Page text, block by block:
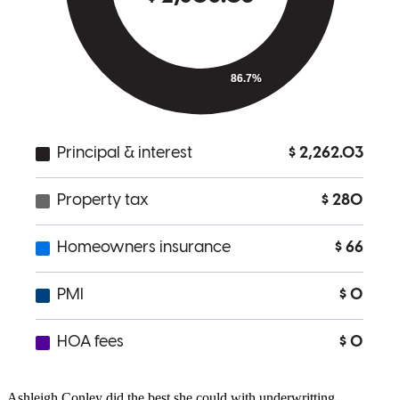
Matt was super helpful and knowledgeable he was able to save me
money and walked me through the different options available to me.
process. If im ever in the market to buy a home again I will